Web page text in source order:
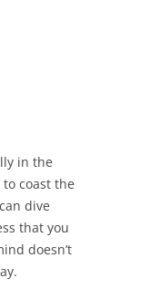
in the
coast the
dive
that you
doesn’t